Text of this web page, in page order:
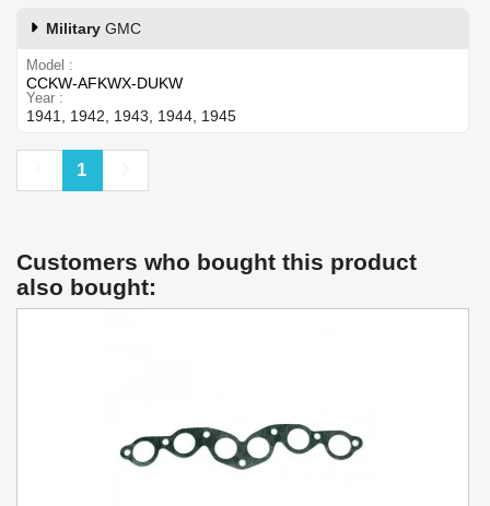
Military GMC
Model
CCKW-AFKWX-DUKW
Year
1941, 1942, 1943, 1944, 1945
Previous
1
Customers who bought this product
also bought: